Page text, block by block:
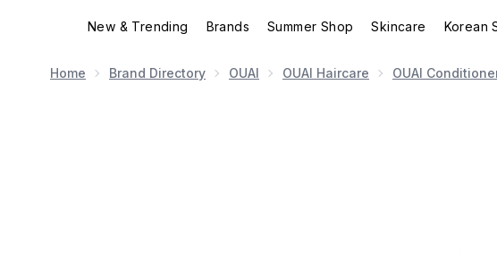
New & Trending
Enter submenu (New & Trending)
Brands
Enter submenu (Brands)
Summer Shop
Enter
Skincare Korean
Home Brand Directory OUAI OUAI Haircare OUAI